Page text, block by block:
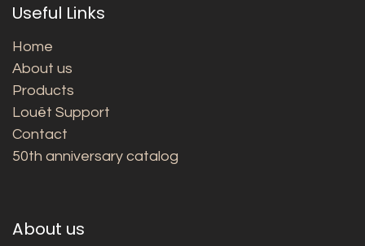
Useful Links
Home
About us
Products
Louët Support
Contact
50th anniversary catalog
About us